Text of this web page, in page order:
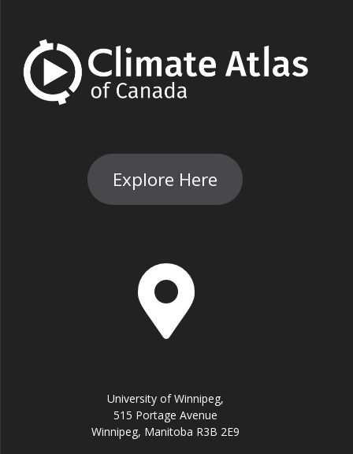
Explore Here
University of Winnipeg,
515 Portage Avenue
Winnipeg, Manitoba R3B 2E9